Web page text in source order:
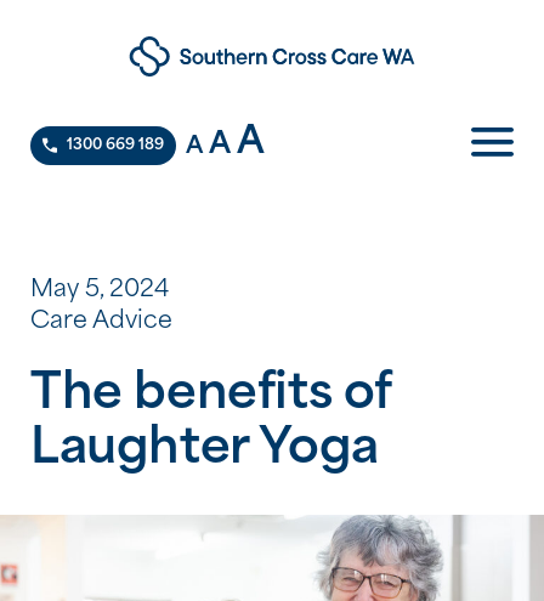
1300 669 189 A A A
May 5, 2024
Care Advice
The benefits of
Laughter Yoga